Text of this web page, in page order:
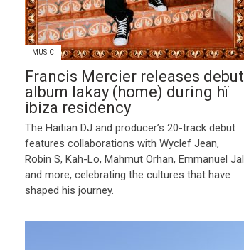
MUSIC
Francis Mercier releases debut
album lakay (home) during hï
ibiza residency
The Haitian DJ and producer’s 20-track debut
features collaborations with Wyclef Jean,
Robin S, Kah-Lo, Mahmut Orhan, Emmanuel Jal
and more, celebrating the cultures that have
shaped his journey.